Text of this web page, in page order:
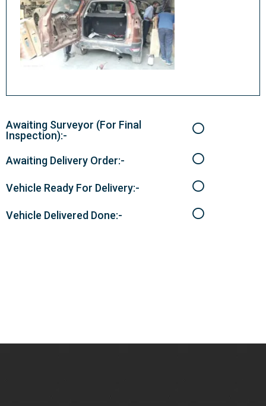
Awaiting Surveyor (For Final
Inspection):-
Awaiting Delivery Order:-
Vehicle Ready For Delivery:-
Vehicle Delivered Done:-